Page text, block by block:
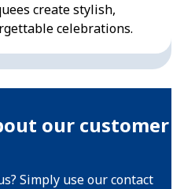
create stylish,
celebrations.
our customer
Simply use our contact